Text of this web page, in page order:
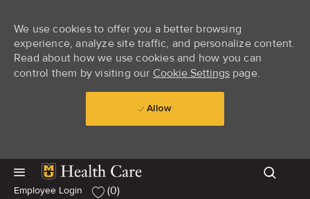
Skip to main content
We use cookies to offer you a better browsing
experience, analyze site traffic, and personalize content.
Read about how we use cookies and how you can
control them by visiting our Cookie Settingspage.
Allow
Skip to main content
Employee Login
(0)